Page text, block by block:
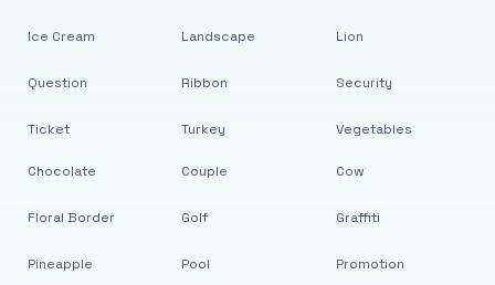
Ice Cream
Question
Ticket
Landscape
Ribbon
Turkey
Lion
Security
Vegetables
Chocolate
Floral Border
Pineapple
Couple
Golf
Pool
Cow
Graffiti
Promotion